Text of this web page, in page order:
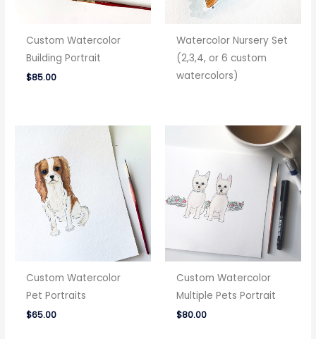
Custom Watercolor
Building Portrait
$85.00
Watercolor Nursery Set
(2,3,4, or 6 custom
watercolors)
Custom Watercolor
Pet Portraits
$65.00
Custom Watercolor
Multiple Pets Portrait
$80.00